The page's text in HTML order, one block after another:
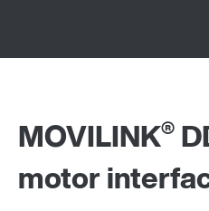
MOVILINK®
motor